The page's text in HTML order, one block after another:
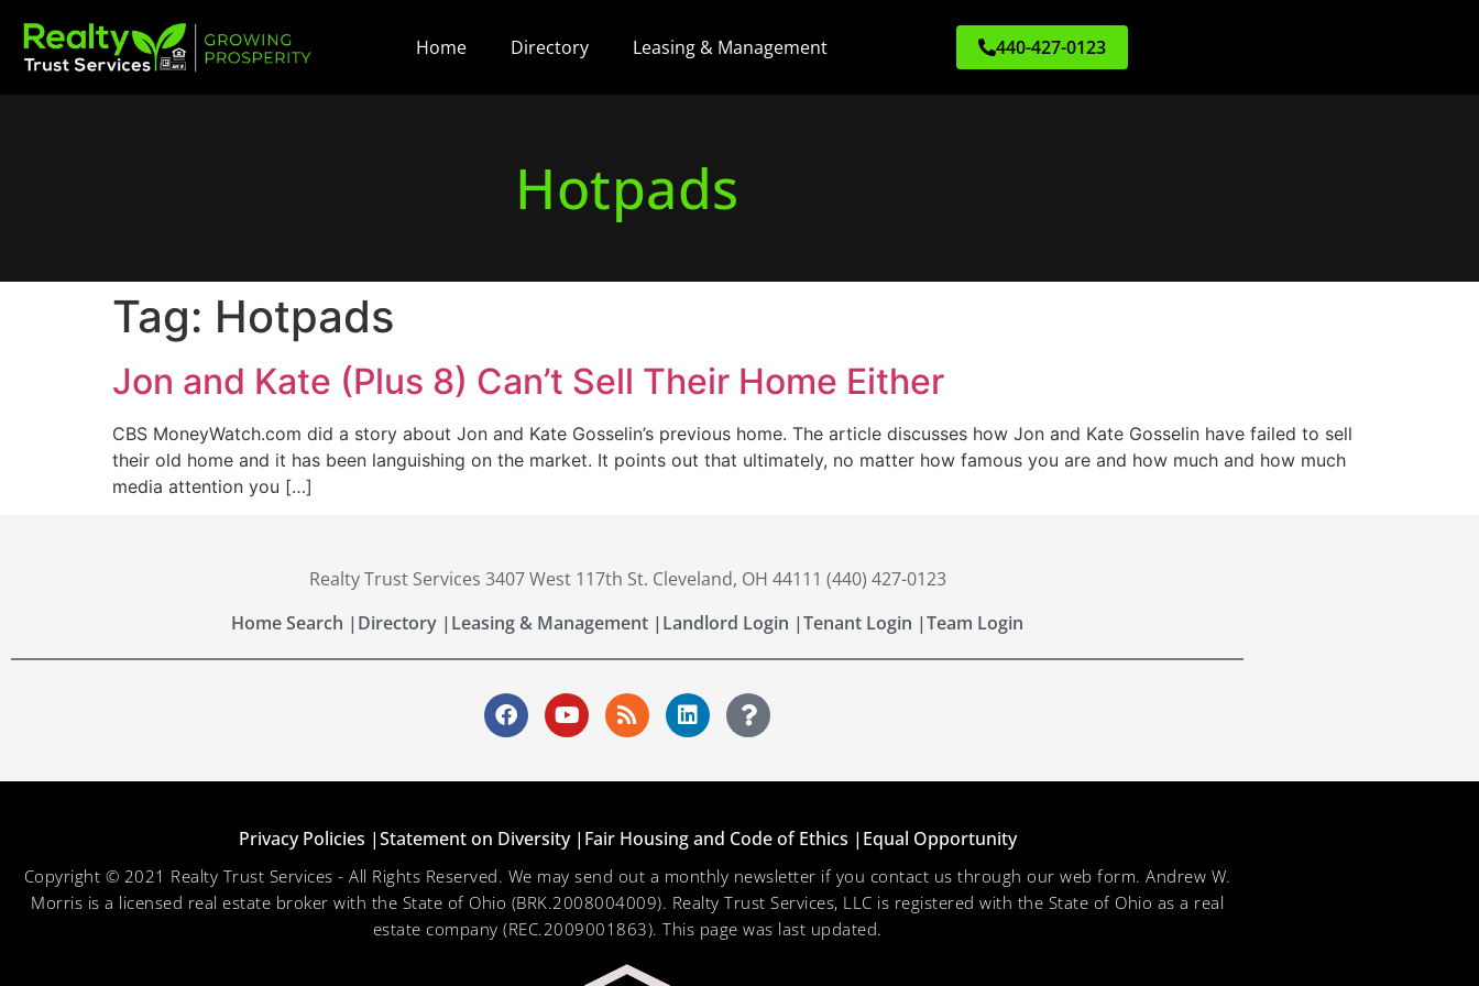
Home Directory Leasing & Management 440-427-0123
Hotpads
Tag: Hotpads
Jon and Kate (Plus 8) Can’t Sell Their Home Either
CBS MoneyWatch.com did a story about Jon and Kate Gosselin’s previous home. The article discusses how Jon and Kate Gosselin have failed to sell
their old home and it has been languishing on the market. It points out that ultimately, no matter how famous you are and how much and how much
media attention you […]
Realty Trust Services 3407 West 117th St. Cleveland, OH 44111 (440) 427-0123
Home Search | Directory | Leasing & Management | Landlord Login |Tenant Login |Team Login
Privacy Policies |Statement on Diversity | Fair Housing and Code of Ethics | Equal Opportunity
Copyright © 2021 Realty Trust Services - All Rights Reserved. We may send out a monthly newsletter if you contact us through our web form. Andrew W.
Morris is a licensed real estate broker with the State of Ohio (BRK.2008004009). Realty Trust Services, LLC is registered with the State of Ohio as a real
estate company (REC.2009001863). This page was last updated.